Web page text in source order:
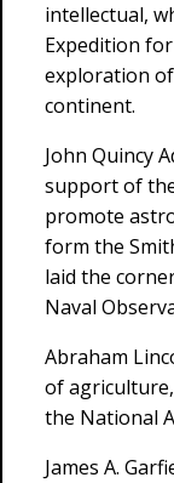
intellectual,
Expedition
exploration
continent.
John Quincy
support of
promote
form the
laid the
Naval
Abraham
of
the National
James A.